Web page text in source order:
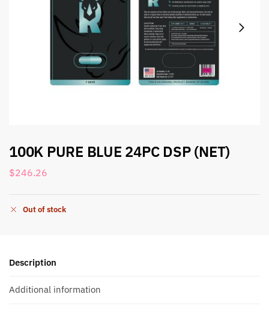
100K PURE BLUE 24PC DSP (NET)
$246.26
Out of stock
Description
Additional information